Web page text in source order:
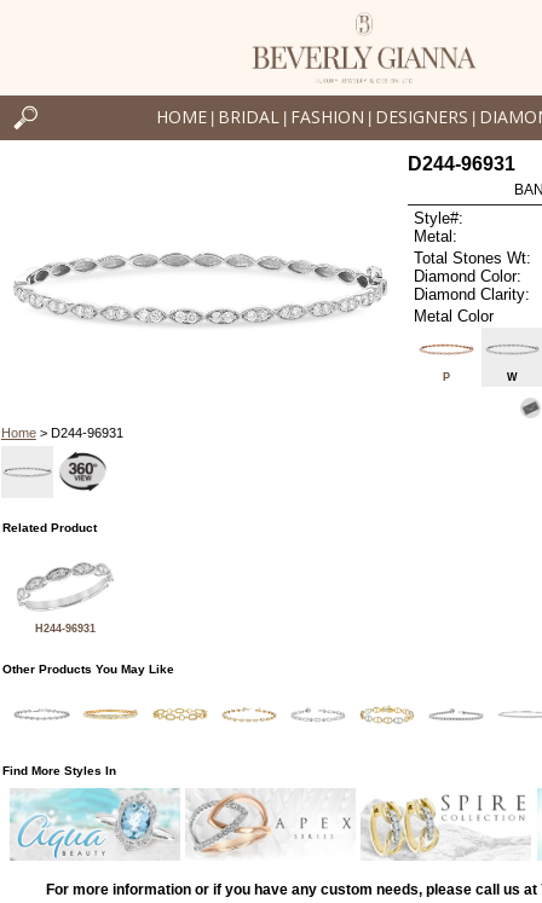
HOME BRIDAL FASHION DESIGNERS
Home> D244-96931
D244-96931
Style#:
Metal:
Total Stones Wt:
Diamond Color:
Diamond Clarity:
Metal Color
P W
Related Product
H244-96931
Other Products You May Like
Find More Styles In
For more information or if you have any custom needs, please call us at